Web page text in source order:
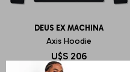
DEUS EX MACHINA
Axis Hoodie
U$S 206